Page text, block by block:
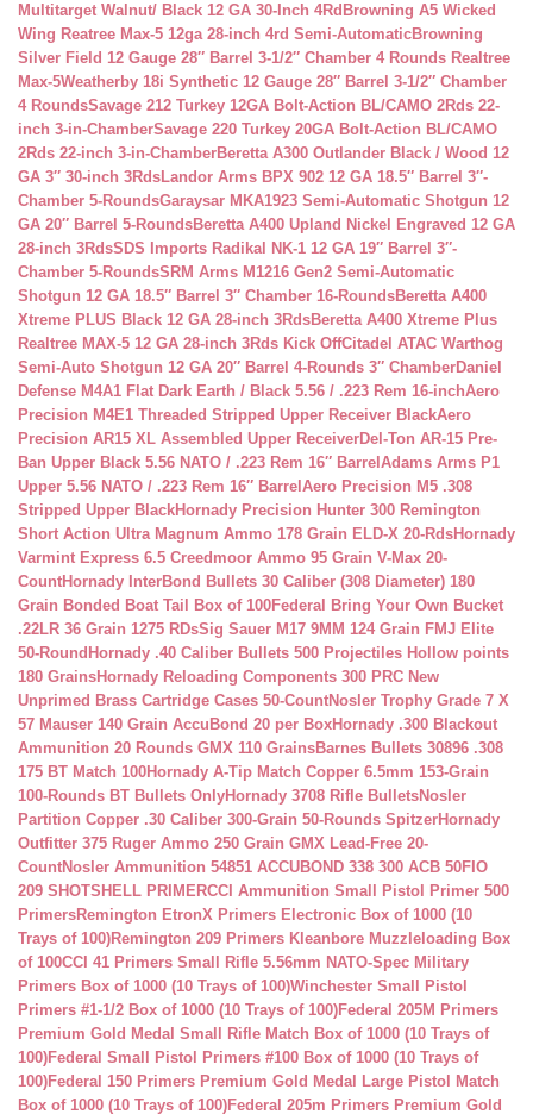
Multitarget Walnut/ Black 12 GA 30-Inch 4Rd Browning A5 Wicked
Wing Reatree Max-5 12ga 28-inch 4rd Semi-AutomaticBrowning
Silver Field 12 Gauge 28″ Barrel 3-1/2″ Chamber 4 Rounds Realtree
Max-5Weatherby 18i Synthetic 12 Gauge 28″ Barrel 3-1/2″ Chamber
4 RoundsSavage 212 Turkey 12GA Bolt-Action BL/CAMO 2Rds 22-
inch 3-in-ChamberSavage 220 Turkey 20GA Bolt-Action BL/CAMO
2Rds 22-inch 3-in-ChamberBeretta A300 Outlander Black / Wood 12
GA 3″ 30-inch 3RdsLandor Arms BPX 902 12 GA 18.5″ Barrel 3″-
Chamber 5-RoundsGaraysar MKA1923 Semi-Automatic Shotgun 12
GA 20″ Barrel 5-RoundsBeretta A400 Upland Nickel Engraved 12 GA
28-inch 3RdsSDS Imports Radikal NK-1 12 GA 19″ Barrel 3″-
Chamber 5-RoundsSRM Arms M1216 Gen2 Semi-Automatic
Shotgun 12 GA 18.5″ Barrel 3″ Chamber 16-RoundsBeretta A400
Xtreme PLUS Black 12 GA 28-inch 3RdsBeretta A400 Xtreme Plus
Realtree MAX-5 12 GA 28-inch 3Rds Kick OffCitadel ATAC Warthog
Semi-Auto Shotgun 12 GA 20″ Barrel 4-Rounds 3″ ChamberDaniel
Defense M4A1 Flat Dark Earth / Black 5.56 / .223 Rem 16-inchAero
Precision M4E1 Threaded Stripped Upper Receiver BlackAero
Precision AR15 XL Assembled Upper ReceiverDel-Ton AR-15 Pre-
Ban Upper Black 5.56 NATO / .223 Rem 16″ Barrel Adams Arms P1
Upper 5.56 NATO / .223 Rem 16″ Barrel Aero Precision M5 .308
Stripped Upper BlackHornady Precision Hunter 300 Remington
Short Action Ultra Magnum Ammo 178 Grain ELD-X 20-RdsHornady
Varmint Express 6.5 Creedmoor Ammo 95 Grain V-Max 20-
CountHornady InterBond Bullets 30 Caliber (308 Diameter) 180
Grain Bonded Boat Tail Box of 100Federal Bring Your Own Bucket
.22LR 36 Grain 1275 RDsSig Sauer M17 9MM 124 Grain FMJ Elite
50-Round Hornady .40 Caliber Bullets 500 Projectiles Hollow points
180 GrainsHornady Reloading Components 300 PRC New
Unprimed Brass Cartridge Cases 50-CountNosler Trophy Grade 7 X
57 Mauser 140 Grain AccuBond 20 per BoxHornady .300 Blackout
Ammunition 20 Rounds GMX 110 GrainsBarnes Bullets 30896 .308
175 BT Match 100Hornady A-Tip Match Copper 6.5mm 153-Grain
100-Rounds BT Bullets OnlyHornady 3708 Rifle BulletsNosler
Partition Copper .30 Caliber 300-Grain 50-Rounds SpitzerHornady
Outfitter 375 Ruger Ammo 250 Grain GMX Lead-Free 20-
CountNosler Ammunition 54851 ACCUBOND 338 300 ACB 50FIO
209 SHOTSHELL PRIMERCCI Ammunition Small Pistol Primer 500
PrimersRemington EtronX Primers Electronic Box of 1000 (10
Trays of 100)Remington 209 Primers Kleanbore Muzzleloading Box
of 100CCI 41 Primers Small Rifle 5.56mm NATO-Spec Military
Primers Box of 1000 (10 Trays of 100)Winchester Small Pistol
Primers #1-1/2 Box of 1000 (10 Trays of 100)Federal 205M Primers
Premium Gold Medal Small Rifle Match Box of 1000 (10 Trays of
100)Federal Small Pistol Primers #100 Box of 1000 (10 Trays of
100)Federal 150 Primers Premium Gold Medal Large Pistol Match
Box of 1000 (10 Trays of 100)Federal 205m Primers Premium Gold